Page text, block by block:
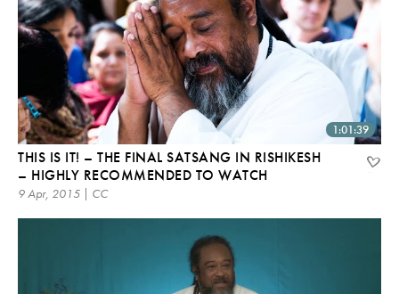
1:01:39
THIS IS IT! – THE FINAL SATSANG IN RISHIKESH
– HIGHLY RECOMMENDED TO WATCH
9 Apr, 2015 | CC